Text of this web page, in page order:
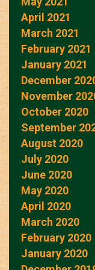
April 2021
March 2021
February 2021
January 2021
December
November
October 2020
September
August 2020
July 2020
June 2020
May 2020
April 2020
March 2020
February 2020
January 2020